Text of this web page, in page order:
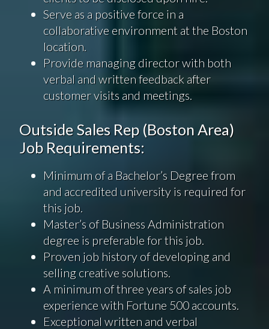
Serve as a positive force in a
collaborative environment at the Boston
location.
Provide managing director with both
verbal and written feedback after
customer visits and meetings.
Outside Sales Rep (Boston Area)
Job Requirements:
Minimum of a Bachelor’s Degree from
and accredited university is required for
this job.
Master’s of Business Administration
degree is preferable for this job.
Proven job history of developing and
selling creative solutions.
A minimum of three years of sales job
experience with Fortune 500 accounts.
Exceptional written and verbal